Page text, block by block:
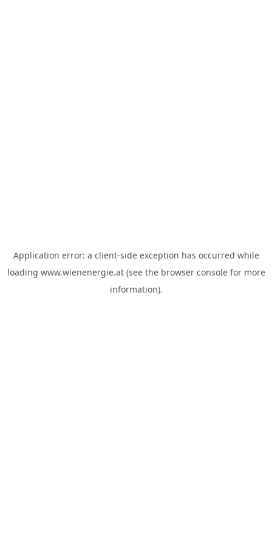
Application error: a client-side exception has occurred while
loading www.wienenergie.at(see the browser consolefor more
information).